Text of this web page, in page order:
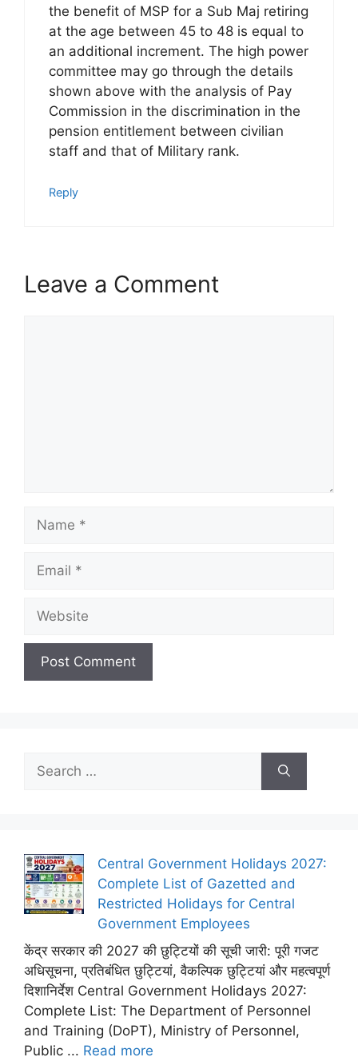
the benefit of MSP for a Sub Maj retiring
at the age between 45 to 48 is equal to
an additional increment. The high power
committee may go through the details
shown above with the analysis of Pay
Commission in the discrimination in the
pension entitlement between civilian
staff and that of Military rank.
Reply
Leave a Comment
Name
Email
Website
Search
for:
Central Government Holidays 2027:
Complete List of Gazetted and
Restricted Holidays for Central
Government Employees
केंद्र सरकार की 2027 की छुट्टियों की सूची जारी: पूरी गजट
अधिसूचना, प्रतिबंधित छुट्टियां, वैकल्पिक छुट्टियां और महत्वपूर्ण
दिशानिर्देश Central Government Holidays 2027:
Complete List: The Department of Personnel
and Training (DoPT), Ministry of Personnel,
Public ... Read more